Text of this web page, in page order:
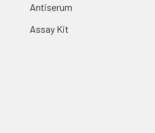
Antiserum
Assay Kit